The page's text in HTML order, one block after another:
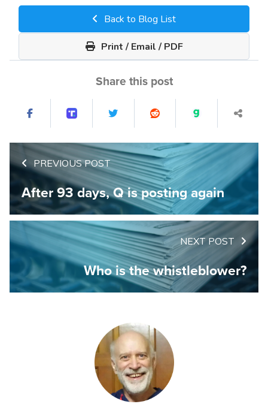
Back to Blog List
Print / Email / PDF
Share this post
PREVIOUS POST
After 93 days, Q is posting again
NEXT POST
Who is the whistleblower?